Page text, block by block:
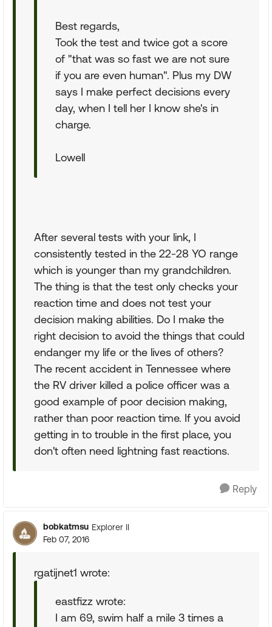
Best regards,
Took the test and twice got a score
of "that was so fast we are not sure
if you are even human". Plus my DW
says I make perfect decisions every
day, when I tell her I know she's in
charge.
Lowell
After several tests with your link, I
consistently tested in the 22-28 YO range
which is younger than my grandchildren.
The thing is that the test only checks your
reaction time and does not test your
decision making abilities. Do I make the
right decision to avoid the things that could
endanger my life or the lives of others?
The recent accident in Tennessee where
the RV driver killed a police officer was a
good example of poor decision making,
rather than poor reaction time. If you avoid
getting in to trouble in the first place, you
don't often need lightning fast reactions.
Reply
bobkatmsu Explorer II
Feb 07, 2016
rgatijnet1 wrote:
eastfizz wrote:
I am 69, swim half a mile 3 times a